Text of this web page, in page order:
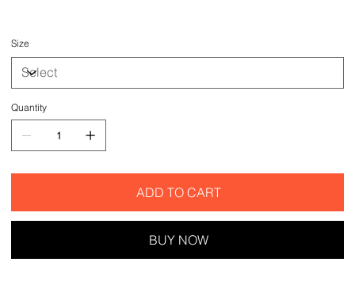
Size
Quantity
ADD TO CART
BUY NOW